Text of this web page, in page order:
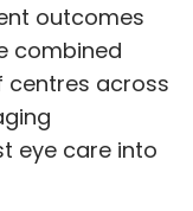
outcomes
combined
centres across
eye care into